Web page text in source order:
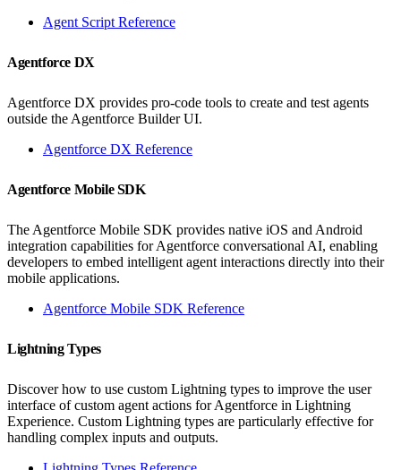
Agent Script Reference
Agentforce DX
Agentforce DX provides pro-code tools to create and test agents
outside the Agentforce Builder UI.
Agentforce DX Reference
Agentforce Mobile SDK
The Agentforce Mobile SDK provides native iOS and Android
integration capabilities for Agentforce conversational AI, enabling
developers to embed intelligent agent interactions directly into their
mobile applications.
Agentforce Mobile SDK Reference
Lightning Types
Discover how to use custom Lightning types to improve the user
interface of custom agent actions for Agentforce in Lightning
Experience. Custom Lightning types are particularly effective for
handling complex inputs and outputs.